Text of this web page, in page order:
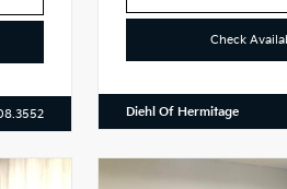
Check
Diehl Of Hermitage